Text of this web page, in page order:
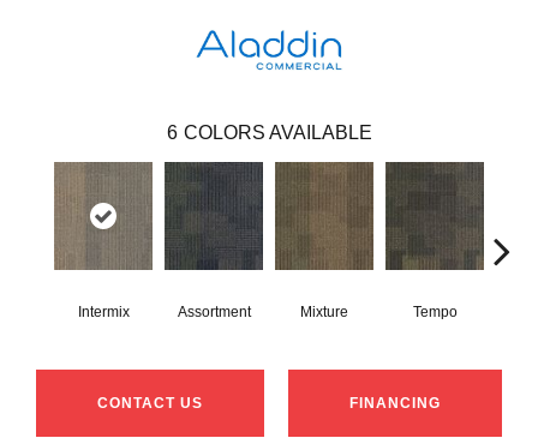
6 COLORS AVAILABLE
Intermix Assortment Mixture Tempo
CONTACT US FINANCING